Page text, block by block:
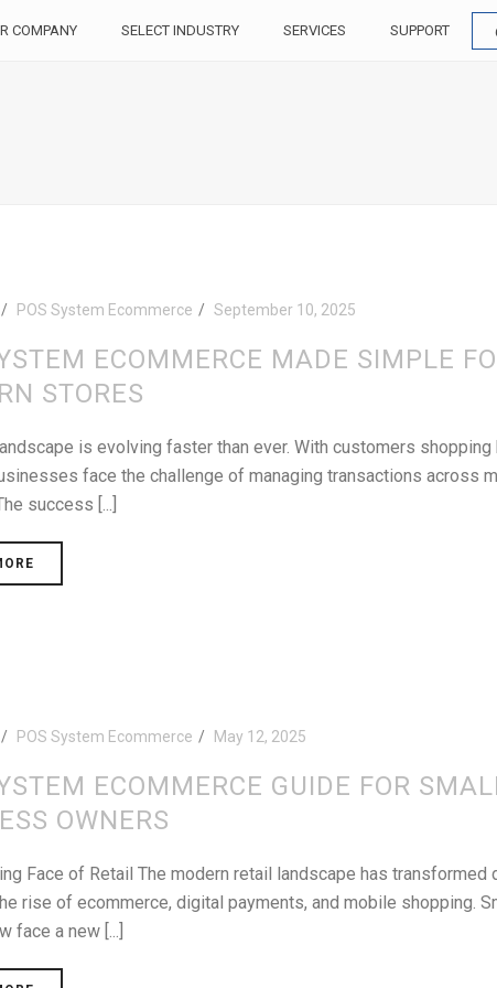
COMPANY SELECT INDUSTRY SERVICES SUPPORT
POS System Ecommerce September 10, 2025
ECOMMERCE MADE SIMPLE
STORES
is evolving faster than ever. With customers shopping
face the challenge of managing transactions across
success [...]
POS System Ecommerce May 12, 2025
ECOMMERCE GUIDE FOR
OWNERS
Face of Retail The modern retail landscape has transformed
rise of ecommerce, digital payments, and mobile shopping.
face a new [...]